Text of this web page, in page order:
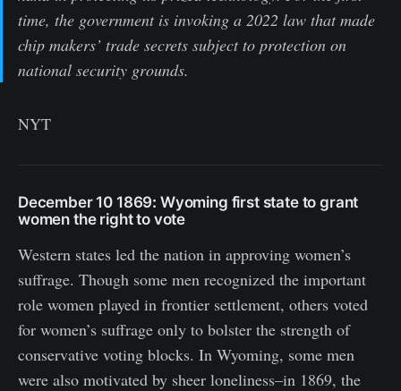
time, the government is invoking a 2022 law that made
chip makers’ trade secrets subject to protection on
national security grounds.
NYT
December 10 1869: Wyoming first state to grant
women the right to vote
Western states led the nation in approving women’s
suffrage. Though some men recognized the important
role women played in frontier settlement, others voted
for women’s suffrage only to bolster the strength of
conservative voting blocks. In Wyoming, some men
were also motivated by sheer loneliness–in 1869, the